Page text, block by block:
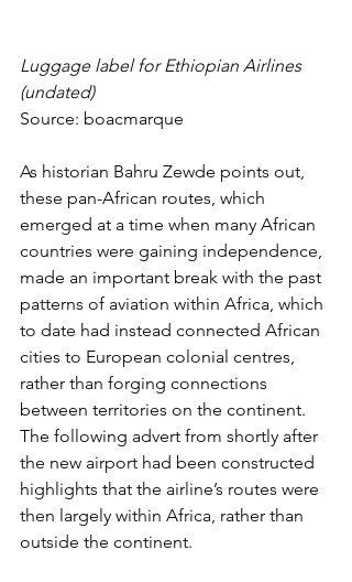
Luggage label for Ethiopian Airlines
(undated)
Source: boacmarque
As historian Bahru Zewde points out,
these pan-African routes, which
emerged at a time when many African
countries were gaining independence,
made an important break with the past
patterns of aviation within Africa, which
to date had instead connected African
cities to European colonial centres,
rather than forging connections
between territories on the continent.
The following advert from shortly after
the new airport had been constructed
highlights that the airline’s routes were
then largely within Africa, rather than
outside the continent.